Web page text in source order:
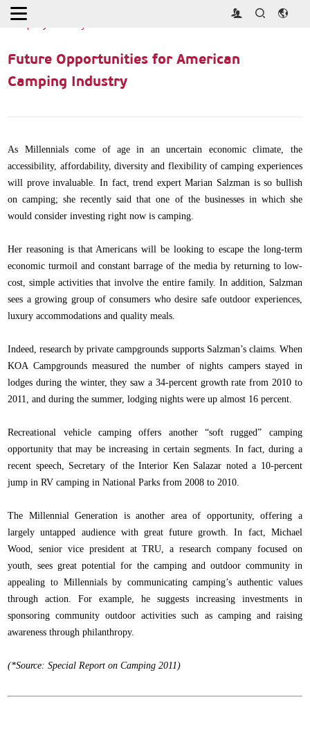
Home
Future Opportunities for American
Future Opportunities for American
Camping Industry
As Millennials come of age in an uncertain economic climate, the
accessibility, affordability, diversity and flexibility of camping experiences
will prove invaluable. In fact, trend expert Marian Salzman is so bullish
on camping; she recently said that one of the businesses in which she
would consider investing right now is camping.
Her reasoning is that Americans will be looking to escape the long-term
economic turmoil and constant barrage of the media by returning to low-
cost, simple activities that involve the entire family. In addition, Salzman
sees a growing group of consumers who desire safe outdoor experiences,
luxury accommodations and quality meals.
Indeed, research by private campgrounds supports Salzman’s claims. When
KOA Campgrounds measured the number of nights campers stayed in
lodges during the winter, they saw a 34-percent growth rate from 2010 to
2011, and during the summer, lodging nights were up almost 16 percent.
Recreational vehicle camping offers another “soft rugged” camping
opportunity that may be increasing in certain segments. In fact, during a
recent speech, Secretary of the Interior Ken Salazar noted a 10-percent
jump in RV camping in National Parks from 2008 to 2010.
The Millennial Generation is another area of opportunity, offering a
largely untapped audience with great future growth. In fact, Michael
Wood, senior vice president at TRU, a research company focused on
youth, sees great potential for the camping and outdoor community in
appealing to Millennials by communicating camping’s authentic values
through action. For example, he suggests increasing investments in
sponsoring community outdoor activities such as camping and raising
awareness through philanthropy.
(*Source: Special Report on Camping 2011)